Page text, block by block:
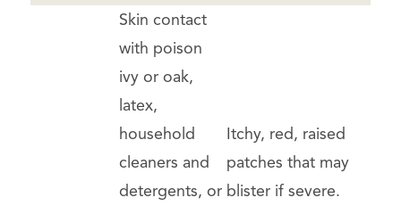
Skin contact
with poison
ivy or oak,
latex,
household
cleaners and
detergents, or
Itchy, red, raised
patches that may
blister if severe.